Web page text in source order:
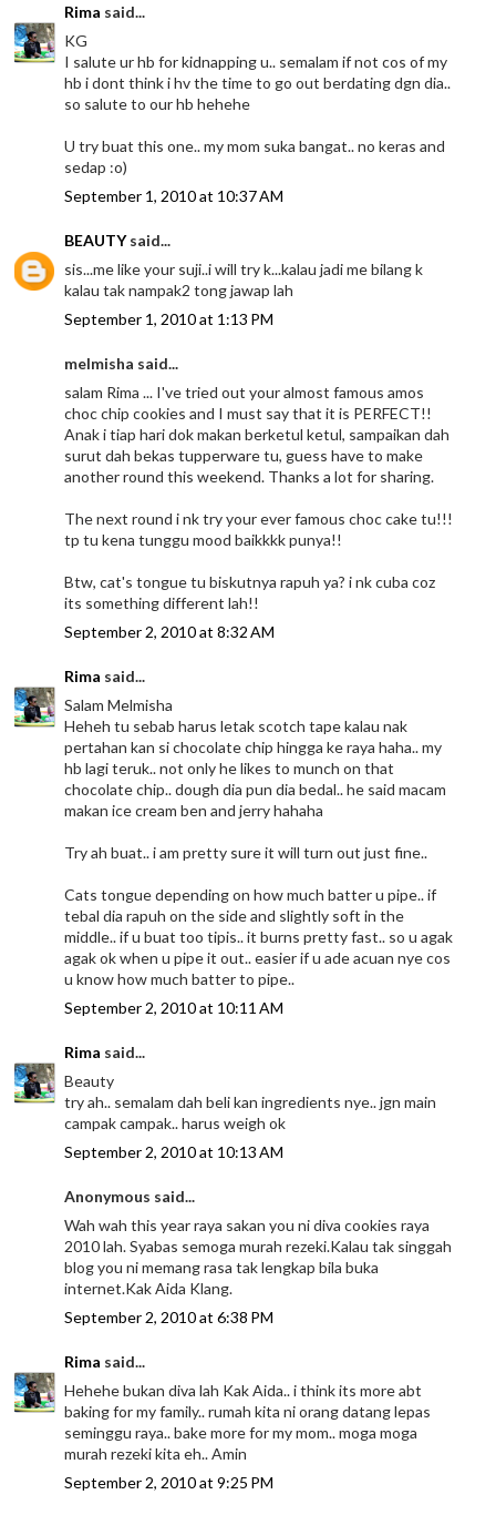
Rima said...
KG
I salute ur hb for kidnapping u.. semalam if not cos of my
hb i dont think i hv the time to go out berdating dgn dia..
so salute to our hb hehehe
U try buat this one.. my mom suka bangat.. no keras and
sedap :o)
September 1, 2010 at 10:37 AM
BEAUTYsaid...
sis...me like your suji..i will try k...kalau jadi me bilang k
kalau tak nampak2 tong jawap lah
September 1, 2010 at 1:13 PM
melmisha said...
salam Rima ... I've tried out your almost famous amos
choc chip cookies and I must say that it is PERFECT!!
Anak i tiap hari dok makan berketul ketul, sampaikan dah
surut dah bekas tupperware tu, guess have to make
another round this weekend. Thanks a lot for sharing.
The next round i nk try your ever famous choc cake tu!!!
tp tu kena tunggu mood baikkkk punya!!
Btw, cat's tongue tu biskutnya rapuh ya? i nk cuba coz
its something different lah!!
September 2, 2010 at 8:32 AM
Rima said...
Salam Melmisha
Heheh tu sebab harus letak scotch tape kalau nak
pertahan kan si chocolate chip hingga ke raya haha.. my
hb lagi teruk.. not only he likes to munch on that
chocolate chip.. dough dia pun dia bedal.. he said macam
makan ice cream ben and jerry hahaha
Try ah buat.. i am pretty sure it will turn out just fine..
Cats tongue depending on how much batter u pipe.. if
tebal dia rapuh on the side and slightly soft in the
middle.. if u buat too tipis.. it burns pretty fast.. so u agak
agak ok when u pipe it out.. easier if u ade acuan nye cos
u know how much batter to pipe..
September 2, 2010 at 10:11 AM
Rima said...
Beauty
try ah.. semalam dah beli kan ingredients nye.. jgn main
campak campak.. harus weigh ok
September 2, 2010 at 10:13 AM
Anonymous said...
Wah wah this year raya sakan you ni diva cookies raya
2010 lah. Syabas semoga murah rezeki.Kalau tak singgah
blog you ni memang rasa tak lengkap bila buka
internet.Kak Aida Klang.
September 2, 2010 at 6:38 PM
Rima said...
Hehehe bukan diva lah Kak Aida.. i think its more abt
baking for my family.. rumah kita ni orang datang lepas
seminggu raya.. bake more for my mom.. moga moga
murah rezeki kita eh.. Amin
September 2, 2010 at 9:25 PM